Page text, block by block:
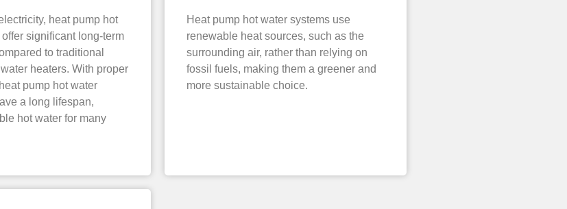
heat pump hot
significant long-term
to traditional
heaters. With proper
pump hot water
a long lifespan,
hot water for many
Heat pump hot water systems use
renewable heat sources, such as the
surrounding air, rather than relying on
fossil fuels, making them a greener and
more sustainable choice.